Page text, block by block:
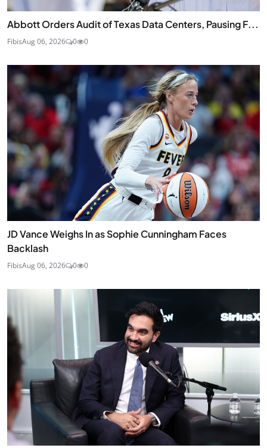
Abbott Orders Audit of Texas Data Centers, Pausing F...
FibisAug 06, 2026 0 0
JD Vance Weighs In as Sophie Cunningham Faces
Backlash
FibisAug 06, 2026 0 0